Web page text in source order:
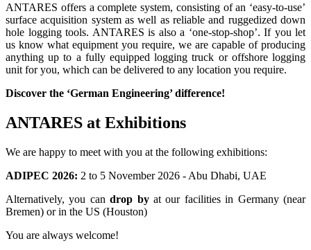
ANTARES offers a complete system, consisting of an ‘easy-to-use’
surface acquisition system as well as reliable and ruggedized down
hole logging tools. ANTARES is also a ‘one-stop-shop’. If you let
us know what equipment you require, we are capable of producing
anything up to a fully equipped logging truck or offshore logging
unit for you, which can be delivered to any location you require.
Discover the ‘German Engineering’ difference!
ANTARES at Exhibitions
We are happy to meet with you at the following exhibitions:
ADIPEC 2026: 2 to 5 November 2026 - Abu Dhabi, UAE
Alternatively, you candrop byat our facilities in Germany (near
Bremen) or in the US (Houston)
You are always welcome!